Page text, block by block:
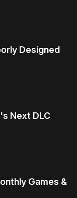
Designed
Next DLC
Games &